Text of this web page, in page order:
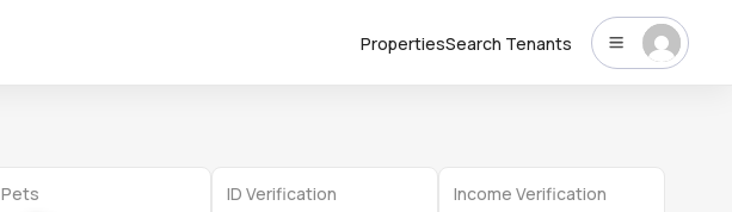
PropertiesSearch Tenants
Pets ID Verification Income Verification